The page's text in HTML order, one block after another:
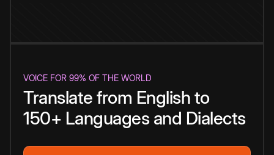
VOICE FOR 99% OF THE WORLD
Translate from English to
150+ Languages and Dialects